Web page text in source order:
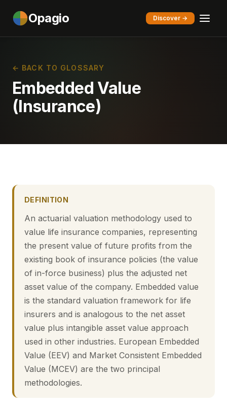
Opagio Discover →
← BACK TO GLOSSARY
Embedded Value
(Insurance)
DEFINITION
An actuarial valuation methodology used to
value life insurance companies, representing
the present value of future profits from the
existing book of insurance policies (the value
of in-force business) plus the adjusted net
asset value of the company. Embedded value
is the standard valuation framework for life
insurers and is analogous to the net asset
value plus intangible asset value approach
used in other industries. European Embedded
Value (EEV) and Market Consistent Embedded
Value (MCEV) are the two principal
methodologies.